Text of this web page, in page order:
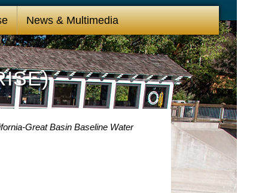
News & Multimedia
Great Basin Baseline Water